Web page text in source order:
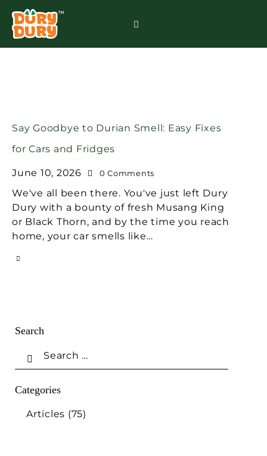
Say Goodbye to Durian Smell: Easy Fixes
for Cars and Fridges
June 10, 2026 0 Comments
We've all been there. You've just left Dury
Dury with a bounty of fresh Musang King
or Black Thorn, and by the time you reach
home, your car smells like…
Search
Categories
Articles (75)